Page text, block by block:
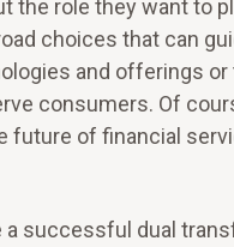
the role they want to
choices that can
and offerings
consumers. Of
future of financial
a successful dual